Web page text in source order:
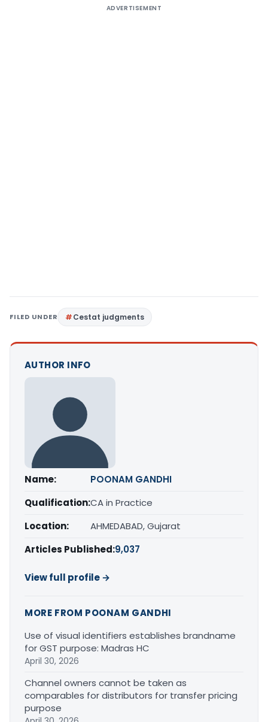
ADVERTISEMENT
FILED UNDER Cestat judgments
AUTHOR INFO
Name:
POONAM GANDHI
Qualification:CA in Practice
Location:
AHMEDABAD, Gujarat
Articles Published:9,037
View full profile →
MORE FROM POONAM GANDHI
Use of visual identifiers establishes brandname
for GST purpose: Madras HC
April 30, 2026
Channel owners cannot be taken as
comparables for distributors for transfer pricing
purpose